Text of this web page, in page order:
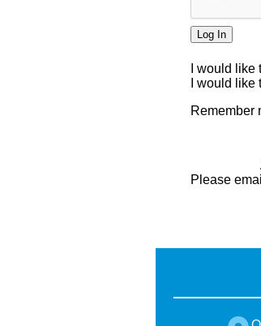
I would
I would
Remember
Please